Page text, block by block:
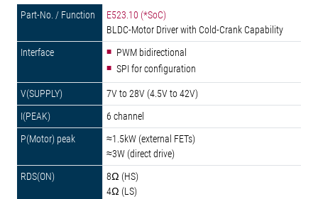
E523.10 (*SoC)
BLDC-Motor Driver with Cold-Crank Capability
PWM bidirectional
SPI for configuration
7V to 28V (4.5V to 42V)
6 channel
≈1.5kW (external FETs)
≈3W (direct drive)
8Ω (HS)
4Ω (LS)